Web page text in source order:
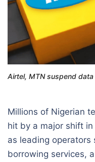
Airtel, MTN suspend
Millions of Nigerian
hit by a major shift
as leading
borrowing services,